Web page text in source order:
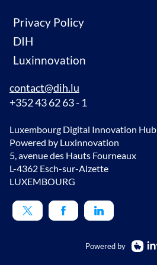
Privacy Policy
DIH
Luxinnovation
contact@dih.lu
+352 43 62 63 - 1
Luxembourg Digital Innovation Hub
Powered by Luxinnovation
5, avenue des Hauts Fourneaux
L-4362 Esch-sur-Alzette
LUXEMBOURG
Powered by